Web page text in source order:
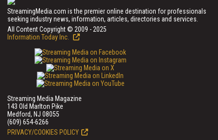
StreamingMedia.com is the premier online destination for professionals
seeking industry news, information, articles, directories and services.
All Content Copyright © 2009 - 2025
Information Today Inc.
Streaming Media Magazine
143 Old Marlton Pike
Medford, NJ 08055
(609) 654-6266
PRIVACY/COOKIES POLICY